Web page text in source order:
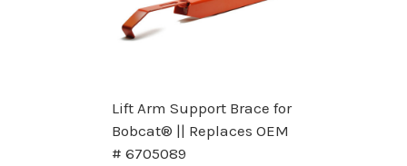
Lift Arm Support Brace for
Bobcat® || Replaces OEM
# 6705089